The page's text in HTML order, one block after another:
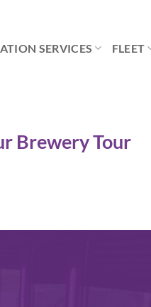
SERVICES FLEET
Brewery Tour